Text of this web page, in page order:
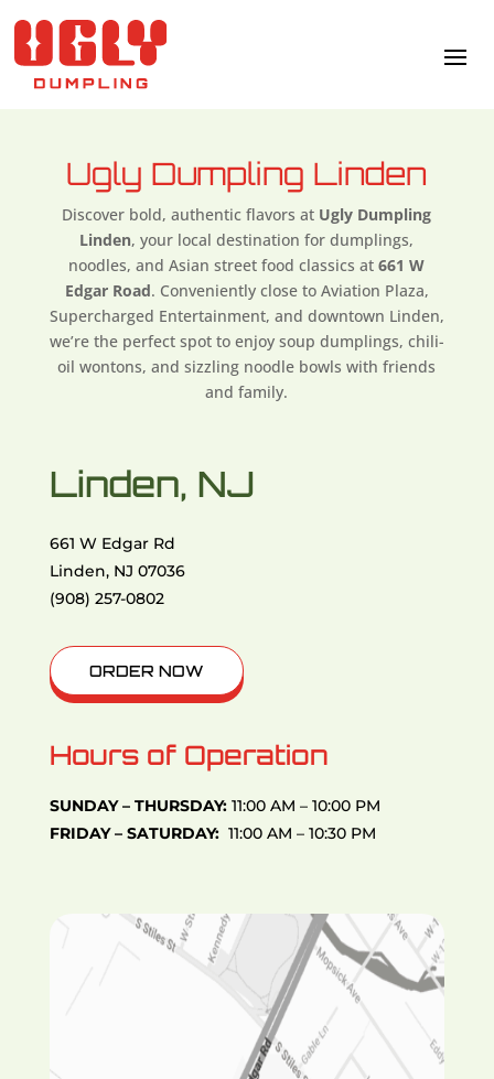
Ugly Dumpling Linden
Discover bold, authentic flavors at Ugly Dumpling
Linden, your local destination for dumplings,
noodles, and Asian street food classics at661 W
Edgar Road. Conveniently close to Aviation Plaza,
Supercharged Entertainment, and downtown Linden,
we’re the perfect spot to enjoy soup dumplings, chili-
oil wontons, and sizzling noodle bowls with friends
and family.
Linden, NJ
661 W Edgar Rd
Linden, NJ 07036
(908) 257-0802
ORDER NOW
Hours of Operation
SUNDAY – THURSDAY:11:00 AM – 10:00 PM
FRIDAY – SATURDAY: 11:00 AM – 10:30 PM